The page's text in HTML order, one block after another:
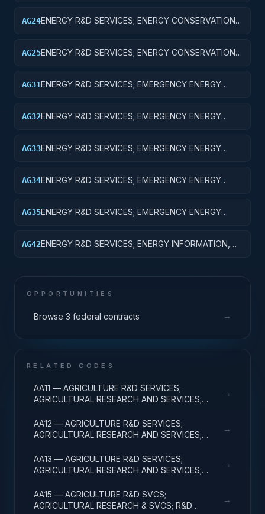
AG24ENERGY R&D SERVICES; ENERGY CONSERVATION;
AG25ENERGY R&D SERVICES; ENERGY CONSERVATION;
AG31ENERGY R&D SERVICES; EMERGENCY ENERGY
AG32ENERGY R&D SERVICES; EMERGENCY ENERGY
AG33ENERGY R&D SERVICES; EMERGENCY ENERGY
AG34ENERGY R&D SERVICES; EMERGENCY ENERGY
AG35ENERGY R&D SERVICES; EMERGENCY ENERGY
AG42ENERGY R&D SERVICES; ENERGY INFORMATION,
OPPORTUNITIES
Browse 3 federal contracts →
RELATED CODES
AA11 — AGRICULTURE R&D SERVICES;
AGRICULTURAL RESEARCH AND SERVICES;
→
AA12 — AGRICULTURE R&D SERVICES;
AGRICULTURAL RESEARCH AND SERVICES;
→
AA13 — AGRICULTURE R&D SERVICES;
AGRICULTURAL RESEARCH AND SERVICES;
→
AA15 — AGRICULTURE R&D SVCS;
AGRICULTURAL RESEARCH & SVCS; R&D
→